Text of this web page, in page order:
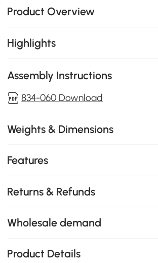
Product Overview
Highlights
Assembly Instructions
834-060 Download
Weights & Dimensions
Features
Returns & Refunds
Wholesale demand
Product Details